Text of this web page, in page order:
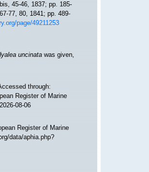
45-46, 1837; pp. 185-
77, 80, 1841; pp. 489-
page/49211253
uncinatawas given,
through:
Register of Marine
08-06
Register of Marine
data/aphia.php?